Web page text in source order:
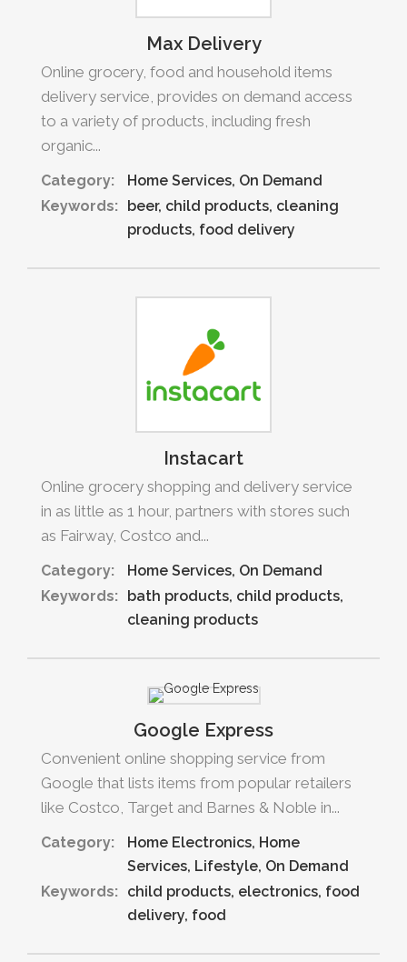
Max Delivery
Online grocery, food and household items
delivery service, provides on demand access
to a variety of products, including fresh
organic...
Category: Home Services On Demand
Keywords:
beer child products cleaning
products food delivery
Instacart
Online grocery shopping and delivery service
in as little as 1 hour, partners with stores such
as Fairway, Costco and...
Category: Home Services On Demand
Keywords:
bath products child products
cleaning products
Google Express
Convenient online shopping service from
Google that lists items from popular retailers
like Costco, Target and Barnes & Noble in...
Category: Home Electronics Home
Services Lifestyle On Demand
Keywords:
child products electronics food
delivery food